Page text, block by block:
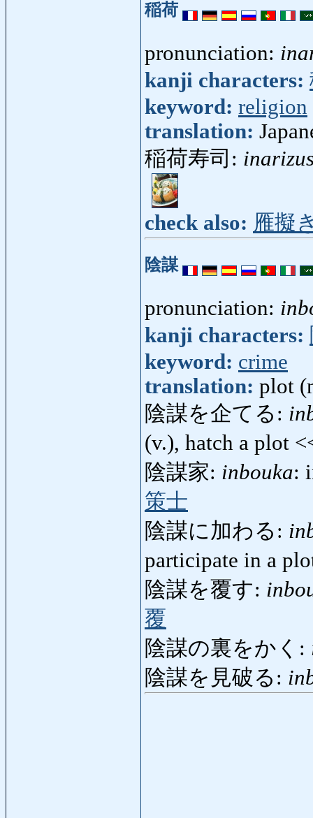
稲荷
pronunciation:
kanji characters:
keyword: religion
translation:
稲荷寿司:
check also: 雁擬
陰謀
pronunciation:
kanji characters:
keyword: crime
translation: plot
陰謀を企てる:
(v.), hatch a plot
陰謀家: inbouka:
策士
陰謀に加わる:
participate in a
陰謀を覆す:
覆
陰謀の裏をかく:
陰謀を見破る: